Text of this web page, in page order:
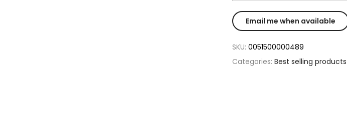
SKU: 0051500000489
Categories: Best selling products